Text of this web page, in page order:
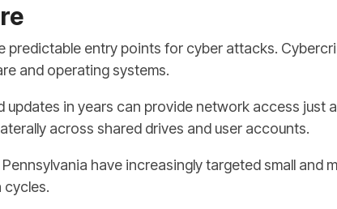
predictable entry points for cyber attacks.
and operating systems.
in years can provide network access just
across shared drives and user accounts.
have increasingly targeted small and
cycles.